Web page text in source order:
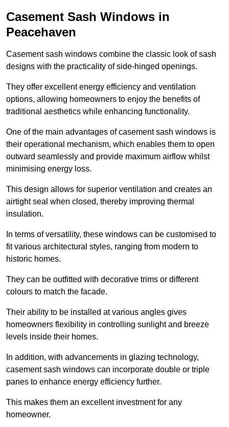
Casement Sash Windows in
Peacehaven
Casement sash windows combine the classic look of sash
designs with the practicality of side-hinged openings.
They offer excellent energy efficiency and ventilation
options, allowing homeowners to enjoy the benefits of
traditional aesthetics while enhancing functionality.
One of the main advantages of casement sash windows is
their operational mechanism, which enables them to open
outward seamlessly and provide maximum airflow whilst
minimising energy loss.
This design allows for superior ventilation and creates an
airtight seal when closed, thereby improving thermal
insulation.
In terms of versatility, these windows can be customised to
fit various architectural styles, ranging from modern to
historic homes.
They can be outfitted with decorative trims or different
colours to match the facade.
Their ability to be installed at various angles gives
homeowners flexibility in controlling sunlight and breeze
levels inside their homes.
In addition, with advancements in glazing technology,
casement sash windows can incorporate double or triple
panes to enhance energy efficiency further.
This makes them an excellent investment for any
homeowner.